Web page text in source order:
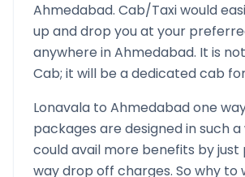
Ahmedabad. Cab/Taxi would
up and drop you at your
anywhere inAhmedabad. It is
Cab; it will be a dedicated cab
Lonavala to Ahmedabadone
packages are designed in such a
could avail more benefits by just
way drop off charges. So why to